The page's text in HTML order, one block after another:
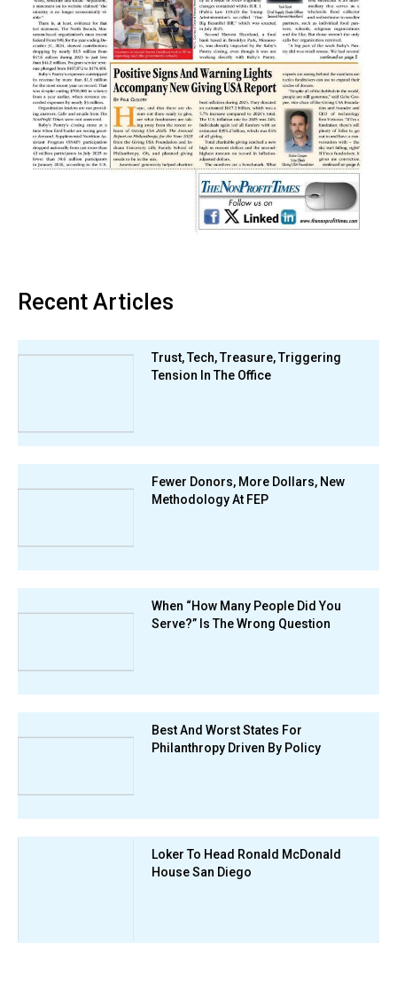
Recent Articles
Trust, Tech, Treasure, Triggering
Tension In The Office
Fewer Donors, More Dollars, New
Methodology At FEP
When “How Many People Did You
Serve?” Is The Wrong Question
Best And Worst States For
Philanthropy Driven By Policy
Loker To Head Ronald McDonald
House San Diego